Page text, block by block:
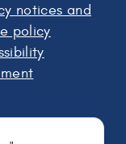
notices and
policy